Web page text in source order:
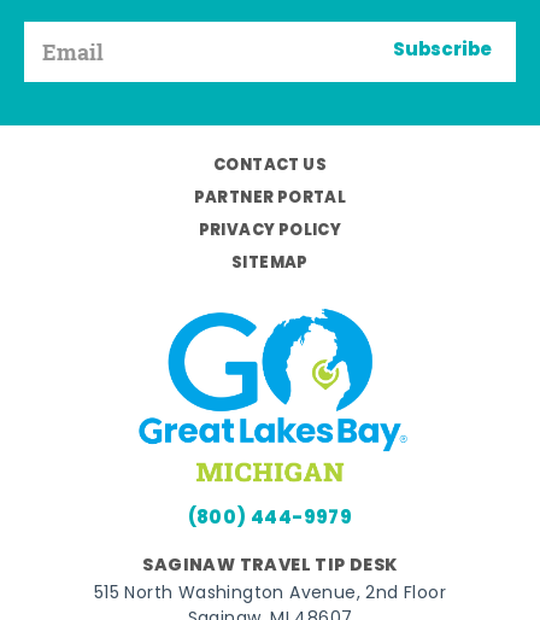
Subscribe
CONTACT US
PARTNER PORTAL
PRIVACY POLICY
SITEMAP
(800) 444-9979
SAGINAW TRAVEL TIP DESK
515 North Washington Avenue, 2nd Floor